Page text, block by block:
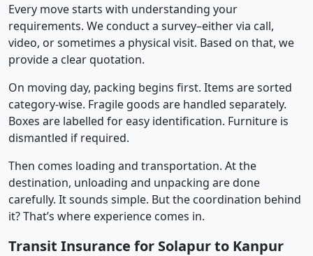
Every move starts with understanding your
requirements. We conduct a survey–either via call,
video, or sometimes a physical visit. Based on that, we
provide a clear quotation.
On moving day, packing begins first. Items are sorted
category-wise. Fragile goods are handled separately.
Boxes are labelled for easy identification. Furniture is
dismantled if required.
Then comes loading and transportation. At the
destination, unloading and unpacking are done
carefully. It sounds simple. But the coordination behind
it? That’s where experience comes in.
Transit Insurance for Solapur to Kanpur